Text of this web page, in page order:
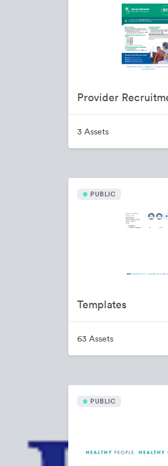
3 Assets
PUBLIC
Templates
63 Assets
PUBLIC